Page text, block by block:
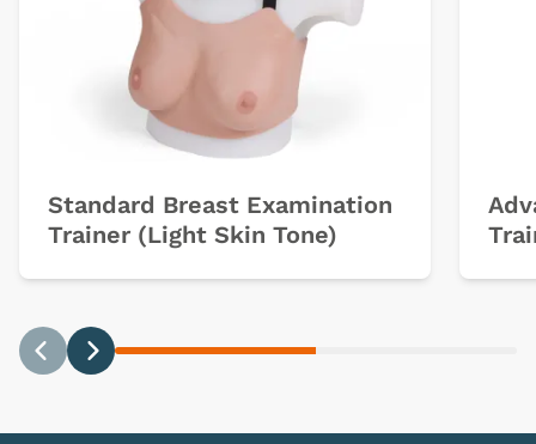
Standard Breast Examination
Trainer (Light Skin Tone)